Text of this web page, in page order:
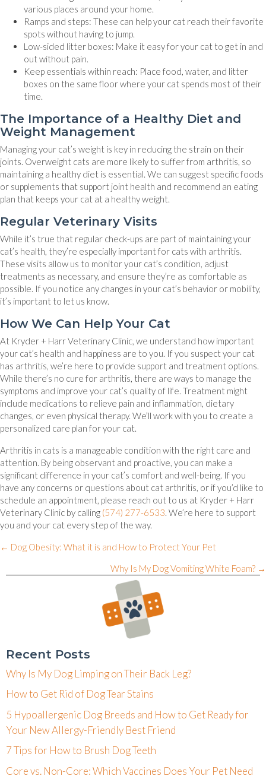
various places around your home.
Ramps and steps: These can help your cat reach their favorite
spots without having to jump.
Low-sided litter boxes: Make it easy for your cat to get in and
out without pain.
Keep essentials within reach: Place food, water, and litter
boxes on the same floor where your cat spends most of their
time.
The Importance of a Healthy Diet and
Weight Management
Managing your cat’s weight is key in reducing the strain on their
joints. Overweight cats are more likely to suffer from arthritis, so
maintaining a healthy diet is essential. We can suggest specific foods
or supplements that support joint health and recommend an eating
plan that keeps your cat at a healthy weight.
Regular Veterinary Visits
While it’s true that regular check-ups are part of maintaining your
cat’s health, they’re especially important for cats with arthritis.
These visits allow us to monitor your cat’s condition, adjust
treatments as necessary, and ensure they’re as comfortable as
possible. If you notice any changes in your cat’s behavior or mobility,
it’s important to let us know.
How We Can Help Your Cat
At Kryder + Harr Veterinary Clinic, we understand how important
your cat’s health and happiness are to you. If you suspect your cat
has arthritis, we’re here to provide support and treatment options.
While there’s no cure for arthritis, there are ways to manage the
symptoms and improve your cat’s quality of life. Treatment might
include medications to relieve pain and inflammation, dietary
changes, or even physical therapy. We’ll work with you to create a
personalized care plan for your cat.
Arthritis in cats is a manageable condition with the right care and
attention. By being observant and proactive, you can make a
significant difference in your cat’s comfort and well-being. If you
have any concerns or questions about cat arthritis, or if you’d like to
schedule an appointment, please reach out to us at Kryder + Harr
Veterinary Clinic by calling (574) 277-6533. We’re here to support
you and your cat every step of the way.
Posts
← Dog Obesity: What it is and How to Protect Your Pet
Why Is My Dog Vomiting White Foam? →
Recent Posts
Why Is My Dog Limping on Their Back Leg?
How to Get Rid of Dog Tear Stains
5 Hypoallergenic Dog Breeds and How to Get Ready for
Your New Allergy-Friendly Best Friend
7 Tips for How to Brush Dog Teeth
Core vs. Non-Core: Which Vaccines Does Your Pet Need